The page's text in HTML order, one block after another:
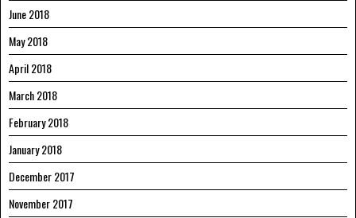
June 2018
May 2018
April 2018
March 2018
February 2018
January 2018
December 2017
November 2017